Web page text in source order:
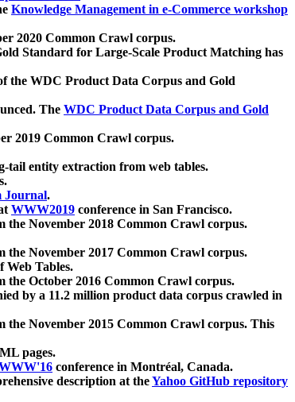
Knowledge Management in e-Commerce workshop
2020 Common Crawl corpus.
Standard for Large-Scale Product Matching has
the WDC Product Data Corpus and Gold
The WDC Product Data Corpus and Gold
2019 Common Crawl corpus.
tail entity extraction from web tables.
Journal.
WWW2019 conference in San Francisco.
the November 2018 Common Crawl corpus.
the November 2017 Common Crawl corpus.
Web Tables.
the October 2016 Common Crawl corpus.
by a 11.2 million product data corpus crawled in
the November 2015 Common Crawl corpus. This
pages.
conference in Montréal, Canada.
description at theYahoo GitHub repository